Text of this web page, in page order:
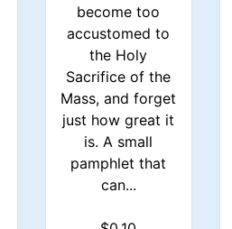
become too
accustomed to
the Holy
Sacrifice of the
Mass, and forget
just how great it
is. A small
pamphlet that
can...